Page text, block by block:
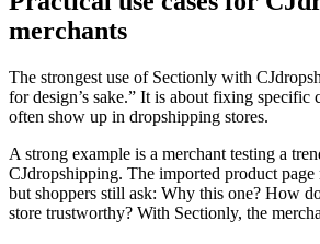
merchants
The strongest use of Sectionly with
for design’s sake.” It is about fixing specific
often show up in dropshipping stores.
A strong example is a merchant testing a
CJdropshipping. The imported product page
but shoppers still ask: Why this one? How
store trustworthy? With Sectionly, the